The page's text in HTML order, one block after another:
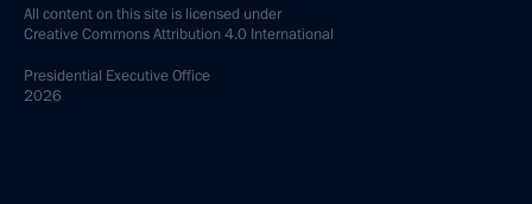
All content on this site is licensed under
Creative Commons Attribution 4.0 International
Presidential Executive Office
2026